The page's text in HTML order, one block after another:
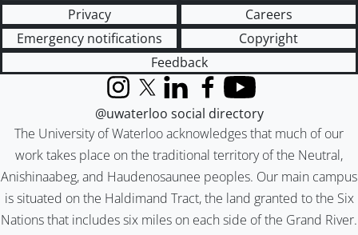
Privacy
Careers
Emergency notifications
Copyright
Feedback
The University of Waterloo acknowledges that much of our
work takes place on the traditional territory of the Neutral,
Anishinaabeg, and Haudenosaunee peoples. Our main campus
is situated on the Haldimand Tract, the land granted to the Six
Nations that includes six miles on each side of the Grand River.
InstagramX (formerly Twitter)
LinkedInFacebook
YouTube
@uwaterloo social directory